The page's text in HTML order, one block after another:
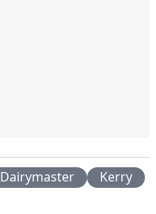
Dairymaster
Kerry